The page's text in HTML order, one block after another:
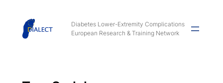
content
Diabetes Lower-Extremity Complications
European Research & Training Network